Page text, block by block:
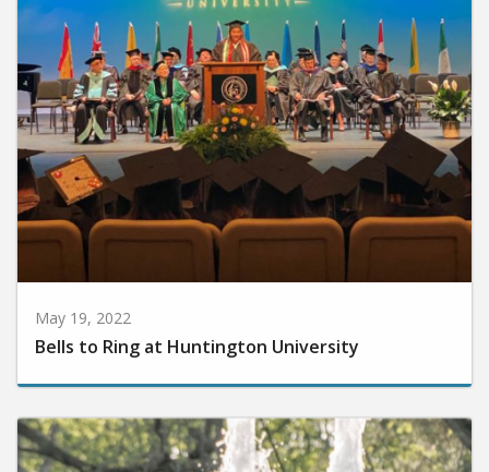
May 19, 2022
Bells to Ring at Huntington University